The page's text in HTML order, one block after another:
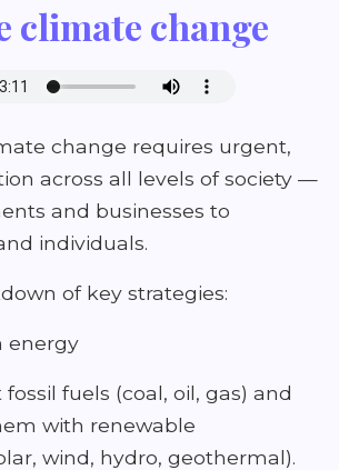
climate change
change requires urgent,
across all levels of society —
and businesses to
individuals.
of key strategies:
energy
fossil fuels (coal, oil, gas) and
with renewable
wind, hydro, geothermal).